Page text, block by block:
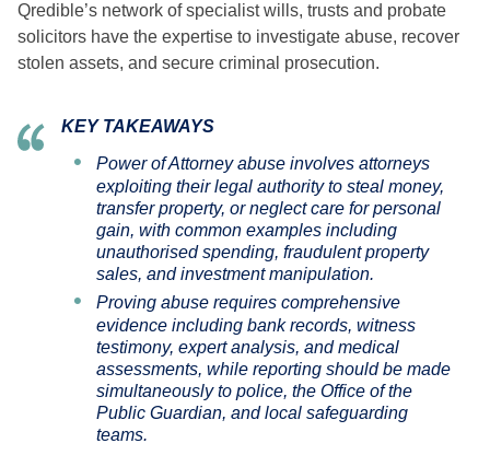
Qredible’s network of specialist wills, trusts and probate
solicitors have the expertise to investigate abuse, recover
stolen assets, and secure criminal prosecution.
KEY TAKEAWAYS
Power of Attorney abuse involves attorneys
exploiting their legal authority to steal money,
transfer property, or neglect care for personal
gain, with common examples including
unauthorised spending, fraudulent property
sales, and investment manipulation.
Proving abuse requires comprehensive
evidence including bank records, witness
testimony, expert analysis, and medical
assessments, while reporting should be made
simultaneously to police, the Office of the
Public Guardian, and local safeguarding
teams.